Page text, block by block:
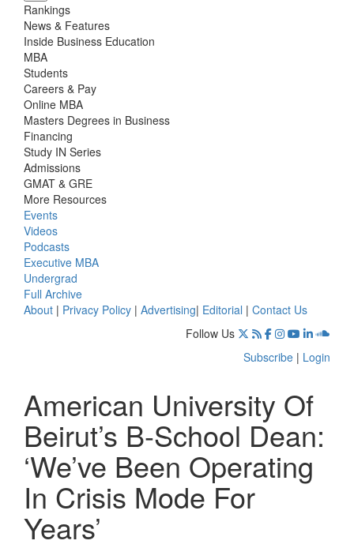
Rankings
News & Features
Inside Business Education
MBA
Students
Careers & Pay
Online MBA
Masters Degrees in Business
Financing
Study IN Series
Admissions
GMAT & GRE
More Resources
Events
Videos
Podcasts
Executive MBA
Undergrad
Full Archive
About | Privacy Policy | Advertising| Editorial | Contact Us
Follow Us
Subscribe | Login
American University Of
Beirut’s B-School Dean:
‘We’ve Been Operating
In Crisis Mode For
Years’